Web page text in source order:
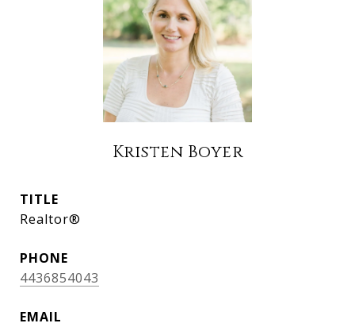
Kristen Boyer
TITLE
Realtor®
PHONE
4436854043
EMAIL